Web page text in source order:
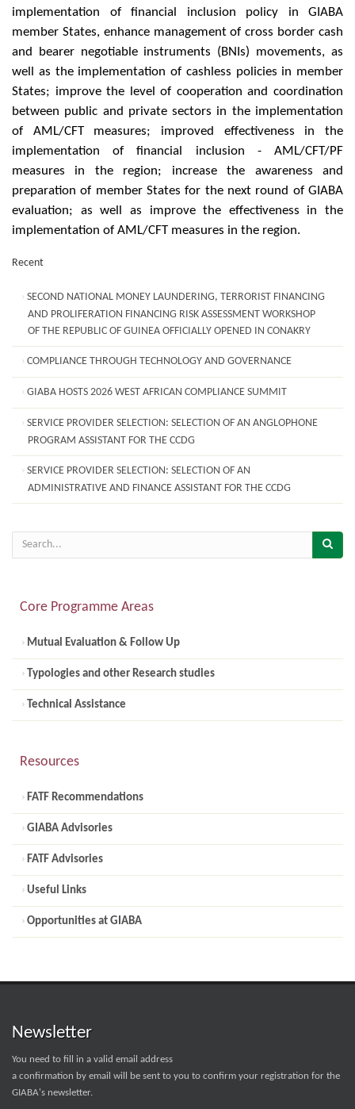
implementation of financial inclusion policy in GIABA
member States, enhance management of cross border cash
and bearer negotiable instruments (BNIs) movements, as
well as the implementation of cashless policies in member
States; improve the level of cooperation and coordination
between public and private sectors in the implementation
of AML/CFT measures; improved effectiveness in the
implementation of financial inclusion - AML/CFT/PF
measures in the region; increase the awareness and
preparation of member States for the next round of GIABA
evaluation; as well as improve the effectiveness in the
implementation of AML/CFT measures in the region.
Recent
SECOND NATIONAL MONEY LAUNDERING, TERRORIST FINANCING
AND PROLIFERATION FINANCING RISK ASSESSMENT WORKSHOP
OF THE REPUBLIC OF GUINEA OFFICIALLY OPENED IN CONAKRY
COMPLIANCE THROUGH TECHNOLOGY AND GOVERNANCE
GIABA HOSTS 2026 WEST AFRICAN COMPLIANCE SUMMIT
SERVICE PROVIDER SELECTION: SELECTION OF AN ANGLOPHONE
PROGRAM ASSISTANT FOR THE CCDG
SERVICE PROVIDER SELECTION: SELECTION OF AN
ADMINISTRATIVE AND FINANCE ASSISTANT FOR THE CCDG
Core Programme Areas
Mutual Evaluation & Follow Up
Typologies and other Research studies
Technical Assistance
Resources
FATF Recommendations
GIABA Advisories
FATF Advisories
Useful Links
Opportunities at GIABA
Newsletter
You need to fill in a valid email address
a confirmation by email will be sent to you to confirm your registration for the
GIABA's newsletter.